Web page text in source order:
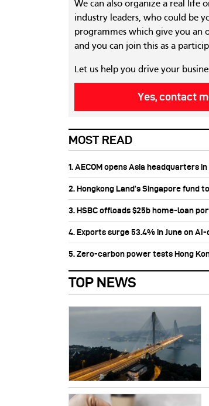
We can also organize a real life
industry leaders, who could be
programmes which give you an
and you can join this as a
Let us help you drive your
Yes, contact
MOST READ
1. AECOM opens Asia headquarters
2. Hongkong Land’s Singapore fund
3. HSBC offloads $25b home‑loan
4. Exports surge 53.4% in June on
5. Zero-carbon power tests Hong
TOP NEWS